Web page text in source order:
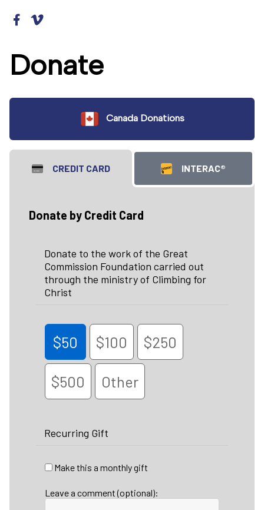
Donate
Canada Donations
CREDIT CARD INTERAC®
Donate by Credit Card
Donate to the work of the Great
Commission Foundation carried out
through the ministry of Climbing for
Christ
$50 $100 $250
$500 Other
Recurring Gift
Make this a monthly gift
Leave a comment (optional):